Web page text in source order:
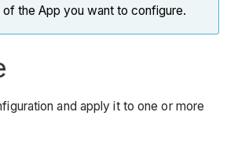
the App you want to configure.
and apply it to one or more